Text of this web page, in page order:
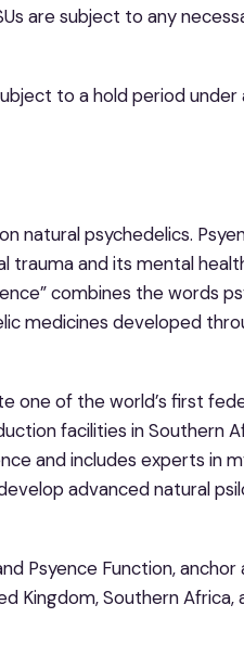
are subject to any
to a hold period under
natural psychedelics.
trauma and its mental
combines the words
medicines developed
one of the world’s first
facilities in Southern
and includes experts in
advanced natural
Psyence Function, anchor
Kingdom, Southern Africa,